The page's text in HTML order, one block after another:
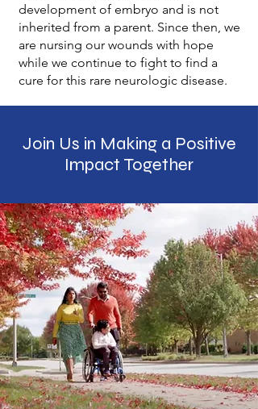
development of embryo and is not
inherited from a parent. Since then, we
are nursing our wounds with hope
while we continue to fight to find a
cure for this rare neurologic disease.
Join Us in Making a Positive
Impact Together